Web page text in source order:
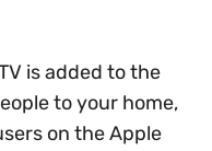
is added to the
to your home,
on the Apple